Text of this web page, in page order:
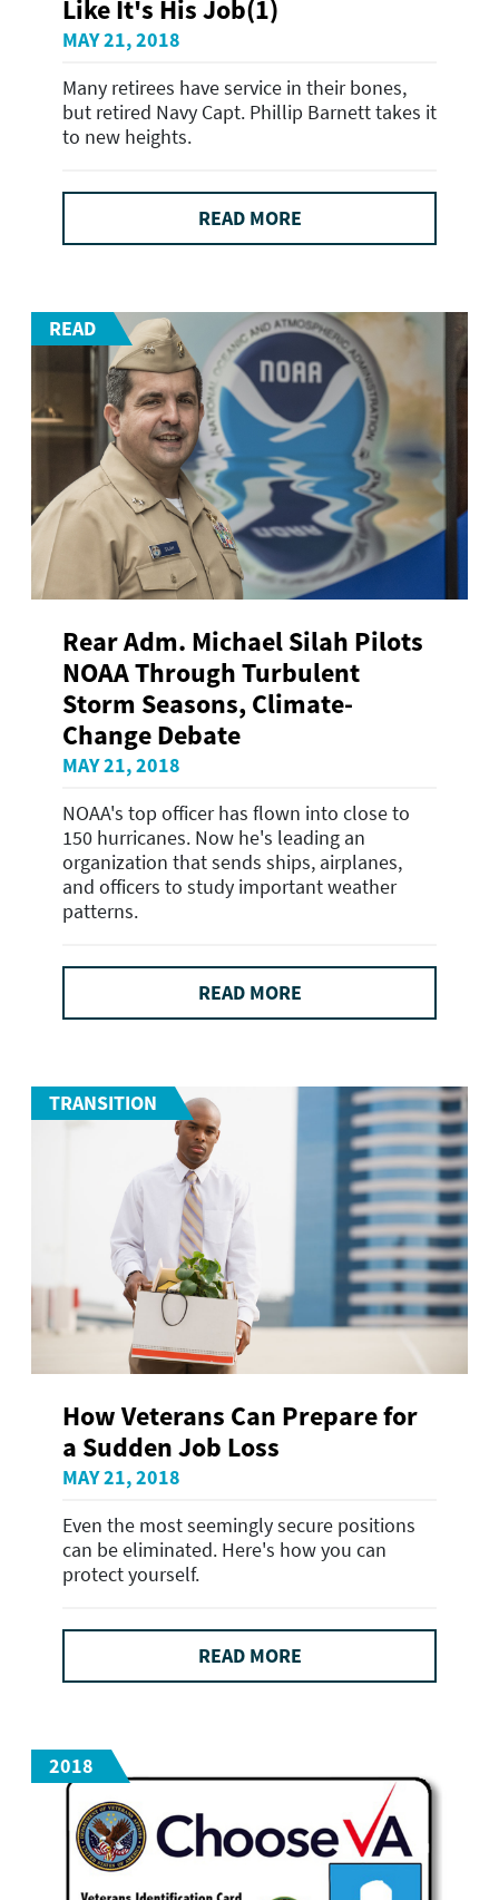
Like It's His Job(1)
MAY 21, 2018
Many retirees have service in their bones,
but retired Navy Capt. Phillip Barnett takes it
to new heights.
READ MORE
READ
Rear Adm. Michael Silah Pilots
NOAA Through Turbulent
Storm Seasons, Climate-
Change Debate
MAY 21, 2018
NOAA's top officer has flown into close to
150 hurricanes. Now he's leading an
organization that sends ships, airplanes,
and officers to study important weather
patterns.
READ MORE
TRANSITION
How Veterans Can Prepare for
a Sudden Job Loss
MAY 21, 2018
Even the most seemingly secure positions
can be eliminated. Here's how you can
protect yourself.
READ MORE
2018